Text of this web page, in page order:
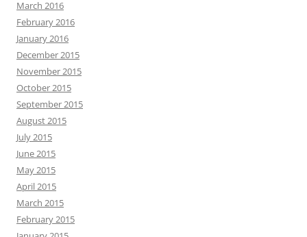
March 2016
February 2016
January 2016
December 2015
November 2015
October 2015
September 2015
August 2015
July 2015
June 2015
May 2015
April 2015
March 2015
February 2015